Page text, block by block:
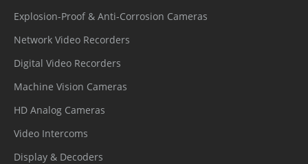
Explosion-Proof & Anti-Corrosion Cameras
Network Video Recorders
Digital Video Recorders
Machine Vision Cameras
HD Analog Cameras
Video Intercoms
Display & Decoders